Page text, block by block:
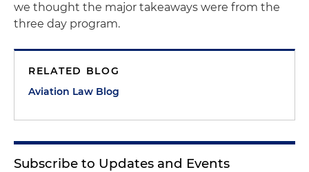
we thought the major takeaways were from the
three day program.
RELATED BLOG
Aviation Law Blog
Subscribe to Updates and Events